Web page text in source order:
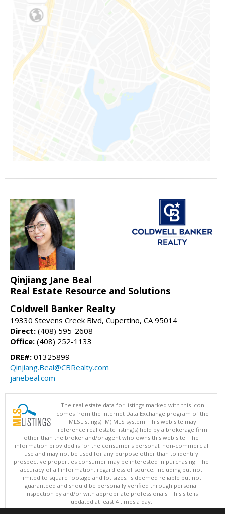
Qinjiang Jane Beal
Real Estate Resource and Solutions
Coldwell Banker Realty
19330 Stevens Creek Blvd, Cupertino, CA 95014
Direct: (408) 595-2608
Office: (408) 252-1133
DRE#: 01325899
Qinjiang.Beal@CBRealty.com
janebeal.com
The real estate data for listings marked with this icon
comes from the Internet Data Exchange program of the
MLSListings(TM) MLS system. This web site may
reference real estate listing(s) held by a brokerage firm
other than the broker and/or agent who owns this web site. The
information provided is for the consumer's personal, non-commercial
use and may not be used for any purpose other than to identify
prospective properties consumer may be interested in purchasing. The
accuracy of all information, regardless of source, including but not
limited to square footage and lot sizes, is deemed reliable but not
guaranteed and should be personally verified through personal
inspection by and/or with appropriate professionals. This site is
updated at least 4 times a day.
Copyright © MLSListings Inc. 2026. All rights reserved